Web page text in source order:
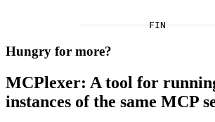
FIN
Hungry for more?
MCPlexer: A tool for
instances of the same MCP